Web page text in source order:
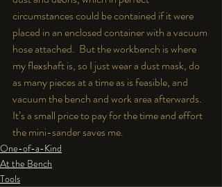
circumstances could be contained if it were
placed in an enclosed container with a vacuum
hose attached.  But the workbench is where
my flexshaft is, so I just wear a dust mask, do
as many pieces at a time as is feasible, and
vacuum the bench and work area afterwards.
It’s a small price to pay for the time and effort
the mini-sander saves me.
One-of-a-Kind
At the Bench
Tools